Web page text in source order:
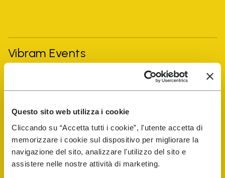
Questo sito web utilizza i cookie
Cliccando su “Accetta tutti i cookie”, l'utente accetta di
memorizzare i cookie sul dispositivo per migliorare la
navigazione del sito, analizzare l'utilizzo del sito e
assistere nelle nostre attività di marketing.
Vibram Events
Shop
Shoe Repair Locator